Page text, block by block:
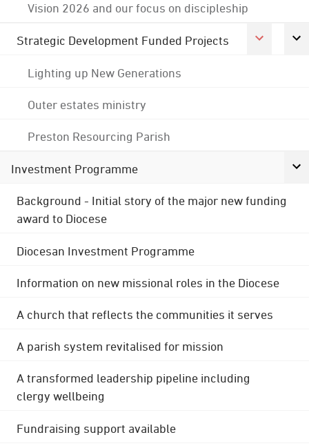
Vision 2026 and our focus on discipleship
Strategic Development Funded Projects
Lighting up New Generations
Outer estates ministry
Preston Resourcing Parish
Investment Programme
Background - Initial story of the major new funding
award to Diocese
Diocesan Investment Programme
Information on new missional roles in the Diocese
A church that reflects the communities it serves
A parish system revitalised for mission
A transformed leadership pipeline including
clergy wellbeing
Fundraising support available